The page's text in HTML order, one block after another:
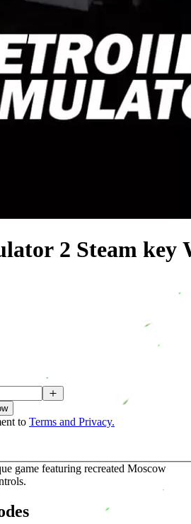
2 Steam key
to Terms and Privacy.
game featuring recreated Moscow